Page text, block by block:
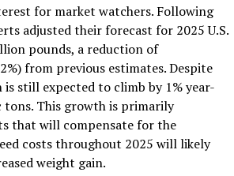
for market watchers. Following
adjusted their forecast for 2025 U.S.
pounds, a reduction of
from previous estimates. Despite
still expected to climb by 1% year-
This growth is primarily
that will compensate for the
costs throughout 2025 will likely
weight gain.